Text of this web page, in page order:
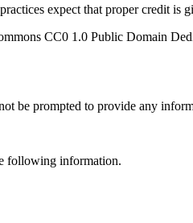
expect that proper credit is
be prompted to provide any
following information.